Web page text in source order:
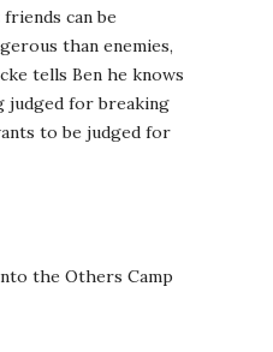
can be
than enemies,
tells Ben he knows
judged for breaking
to be judged for
the Others Camp